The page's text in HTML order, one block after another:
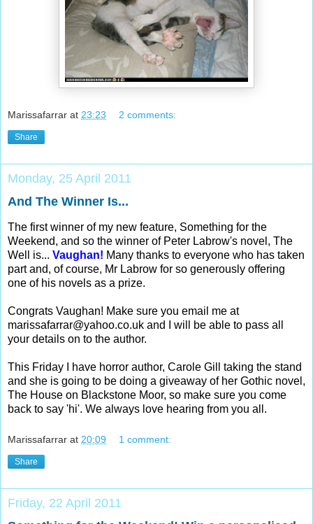
Marissafarrar at 23:23 2 comments:
Share
Monday, 25 April 2011
And The Winner Is...
The first winner of my new feature, Something for the
Weekend, and so the winner of Peter Labrow's novel, The
Well is... Vaughan! Many thanks to everyone who has taken
part and, of course, Mr Labrow for so generously offering
one of his novels as a prize.
Congrats Vaughan! Make sure you email me at
marissafarrar@yahoo.co.uk and I will be able to pass all
your details on to the author.
This Friday I have horror author, Carole Gill taking the stand
and she is going to be doing a giveaway of her Gothic novel,
The House on Blackstone Moor, so make sure you come
back to say 'hi'. We always love hearing from you all.
Marissafarrar at 20:09 1 comment:
Share
Friday, 22 April 2011